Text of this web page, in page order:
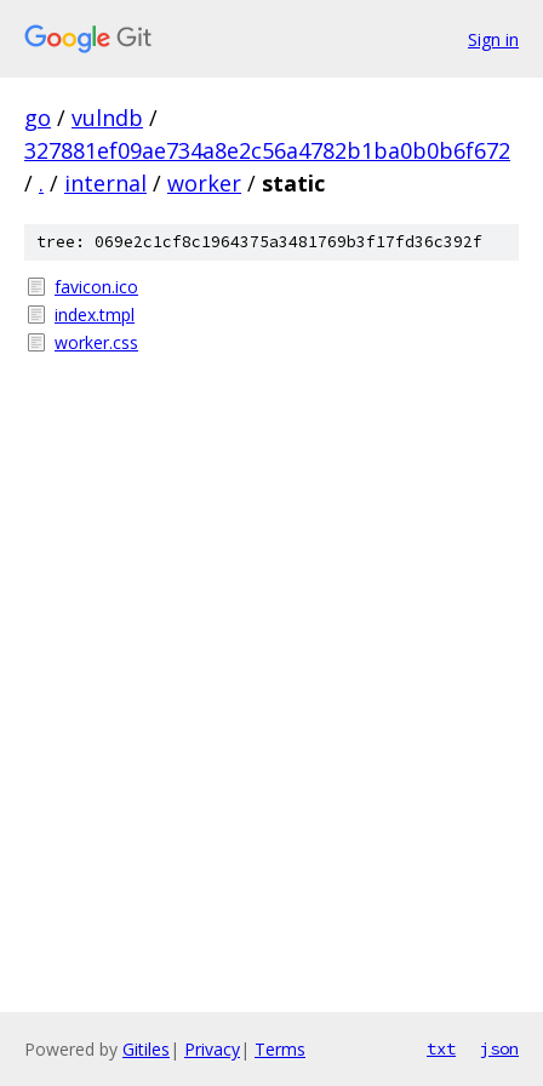
Sign in
go / vulndb /
327881ef09ae734a8e2c56a4782b1ba0b0b6f672
/ . / internal / worker / static
tree: 069e2c1cf8c1964375a3481769b3f17fd36c392f
favicon.ico
index.tmpl
worker.css
Powered by Gitiles | Privacy| Terms txt json